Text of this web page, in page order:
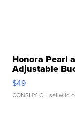
Honora Pearl
Adjustable
$49
CONSHY C. |